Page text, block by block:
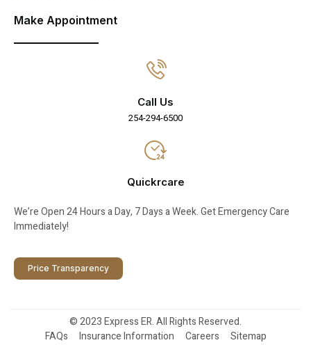
Make Appointment
Call Us
254-294-6500
Quickrcare
We’re Open 24 Hours a Day, 7 Days a Week. Get Emergency Care
Immediately!
Price Transparency
© 2023 Express ER. All Rights Reserved.
FAQs
Insurance Information Careers Sitemap